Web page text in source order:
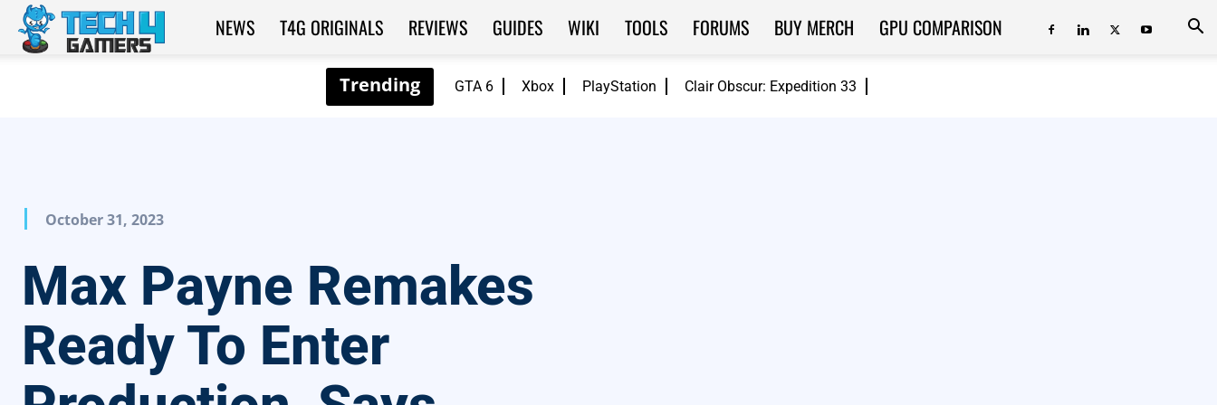
GTA 6 Xbox PlayStation Clair Obscur: Expedition 33
Tech4Gamers
NEWS T4G ORIGINALS REVIEWS GUIDES WIKI TOOLS FORUMS BUY MERCH GPU COMPARISON
October 31, 2023
Max Payne Remakes
Ready To Enter